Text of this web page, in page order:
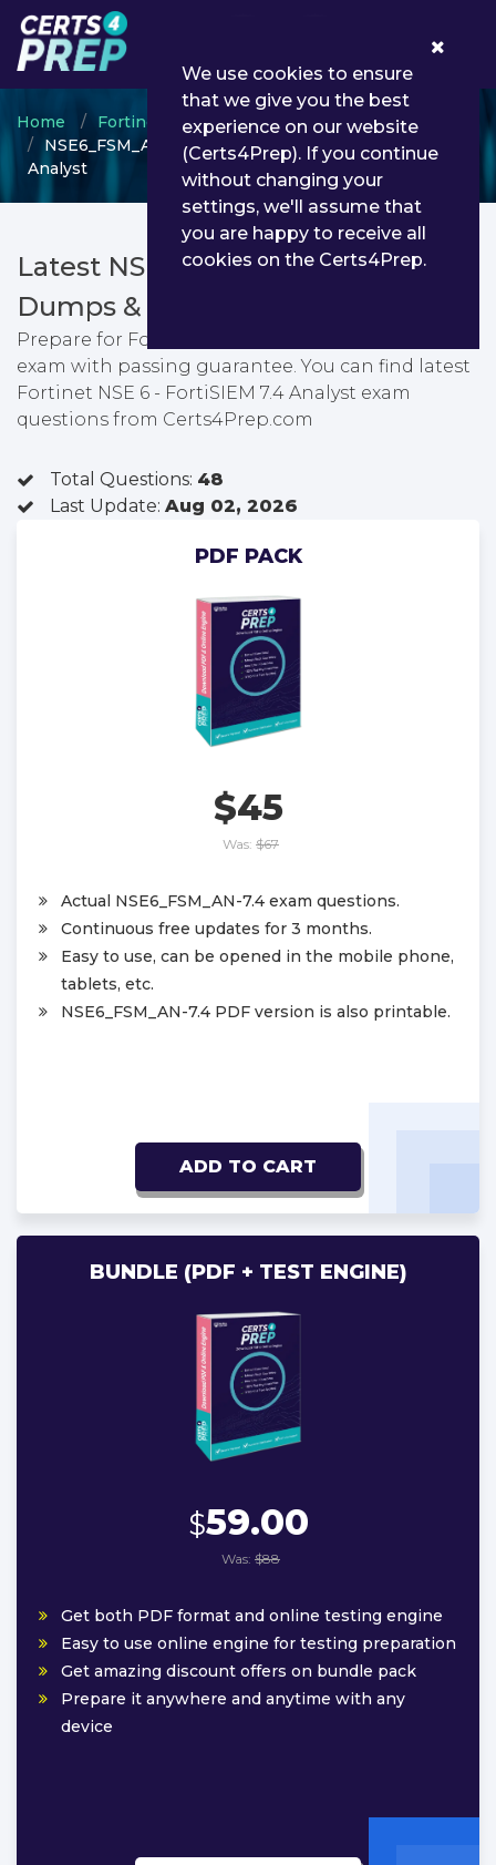
Home Fortinet
Fortinet Certified Analyst
NSE6_FSM_AN-7.4 - Fortinet NSE 6 - FortiSIEM 7.4
Analyst
Latest NSE6_FSM_AN-7.4 PDF
Dumps & Testing Engine
Prepare for Fortinet NSE 6 - FortiSIEM 7.4 Analyst
exam with passing guarantee. You can find latest
Fortinet NSE 6 - FortiSIEM 7.4 Analyst exam
questions from Certs4Prep.com
Total Questions: 48
Last Update: Aug 02, 2026
PDF PACK
$45
Was: $67
Actual NSE6_FSM_AN-7.4 exam questions.
Continuous free updates for 3 months.
Easy to use, can be opened in the mobile phone,
tablets, etc.
NSE6_FSM_AN-7.4 PDF version is also printable.
ADD TO CART
BUNDLE (PDF + TEST ENGINE)
$59.00
Was: $88
Get both PDF format and online testing engine
Easy to use online engine for testing preparation
Get amazing discount offers on bundle pack
Prepare it anywhere and anytime with any
device
We use cookies to ensure
that we give you the best
experience on our website
(Certs4Prep). If you continue
without changing your
settings, we'll assume that
you are happy to receive all
cookies on the Certs4Prep.